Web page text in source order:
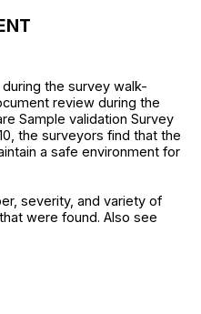
the survey walk-
review during the
Sample validation Survey
the surveyors find that the
a safe environment for
severity, and variety of
were found. Also see